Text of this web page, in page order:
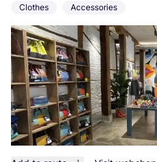
Clothes Accessories